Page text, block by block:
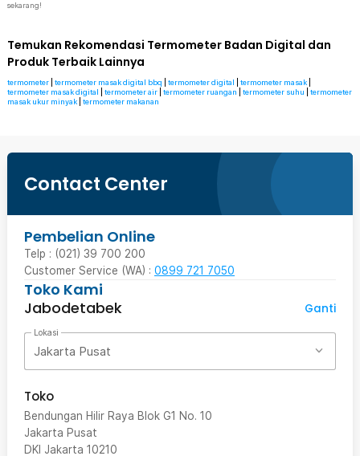
sekarang!
Temukan Rekomendasi Termometer Badan Digital dan
Produk Terbaik Lainnya
termometer termometer masak digital bbq termometer digital termometer masak
termometer masak digital
termometer air termometer ruangan termometer suhu
termometer
masak ukur minyak
termometer makanan
Contact Center
Pembelian Online
Telp : (021) 39 700 200
Customer Service (WA) : 0899 721 7050
Toko Kami
Jabodetabek
Ganti
Lokasi
Jakarta Pusat
Toko
Bendungan Hilir Raya Blok G1 No. 10
Jakarta Pusat
DKI Jakarta 10210